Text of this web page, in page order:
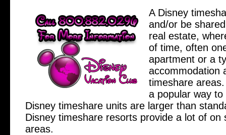
A Disney
and/or be
real estate,
of time, often
apartment or a
accommodation
timeshare
a popular way
Disney timeshare units are larger than
Disney timeshare resorts provide a lot of on
areas.